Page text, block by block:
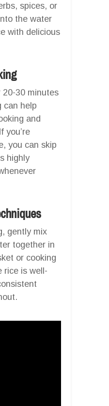
spices, or
the water
with delicious
20-30 minutes
can help
and
you’re
you can skip
highly
gently mix
together in
or cooking
rice is well-